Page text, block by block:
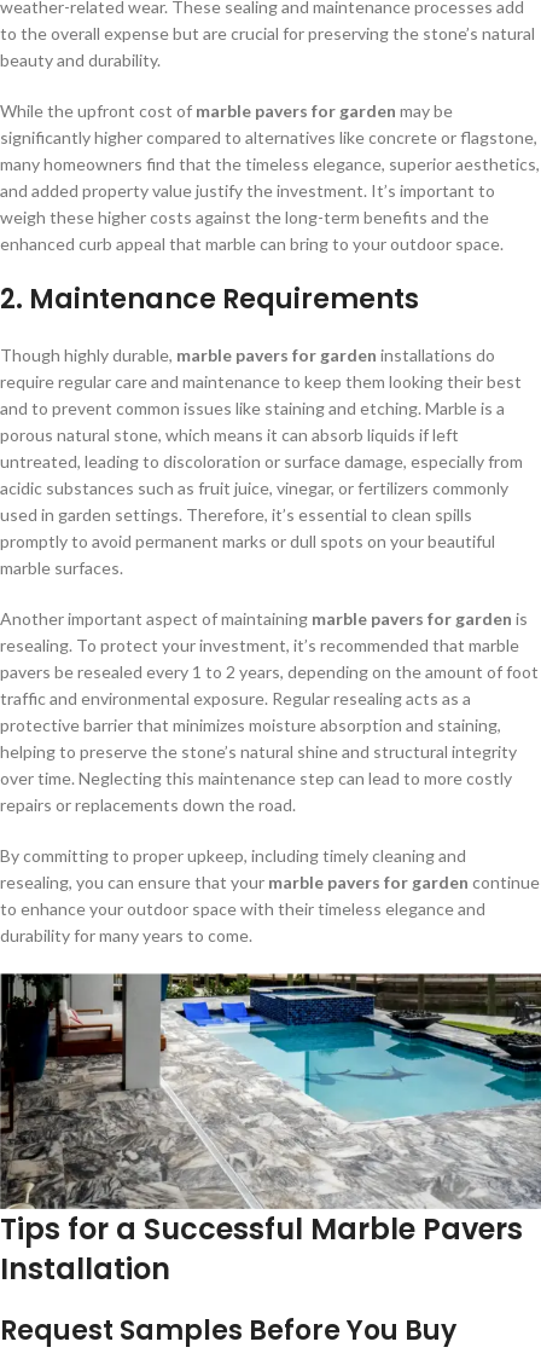
weather-related wear. These sealing and maintenance processes add
to the overall expense but are crucial for preserving the stone’s natural
beauty and durability.
While the upfront cost of marble pavers for garden may be
significantly higher compared to alternatives like concrete or flagstone,
many homeowners find that the timeless elegance, superior aesthetics,
and added property value justify the investment. It’s important to
weigh these higher costs against the long-term benefits and the
enhanced curb appeal that marble can bring to your outdoor space.
2. Maintenance Requirements
Though highly durable, marble pavers for garden installations do
require regular care and maintenance to keep them looking their best
and to prevent common issues like staining and etching. Marble is a
porous natural stone, which means it can absorb liquids if left
untreated, leading to discoloration or surface damage, especially from
acidic substances such as fruit juice, vinegar, or fertilizers commonly
used in garden settings. Therefore, it’s essential to clean spills
promptly to avoid permanent marks or dull spots on your beautiful
marble surfaces.
Another important aspect of maintaining marble pavers for garden is
resealing. To protect your investment, it’s recommended that marble
pavers be resealed every 1 to 2 years, depending on the amount of foot
traffic and environmental exposure. Regular resealing acts as a
protective barrier that minimizes moisture absorption and staining,
helping to preserve the stone’s natural shine and structural integrity
over time. Neglecting this maintenance step can lead to more costly
repairs or replacements down the road.
By committing to proper upkeep, including timely cleaning and
resealing, you can ensure that your marble pavers for garden continue
to enhance your outdoor space with their timeless elegance and
durability for many years to come.
Tips for a Successful Marble Pavers
Installation
Request Samples Before You Buy